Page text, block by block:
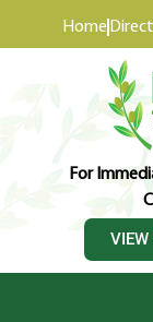
Home
For
VIEW